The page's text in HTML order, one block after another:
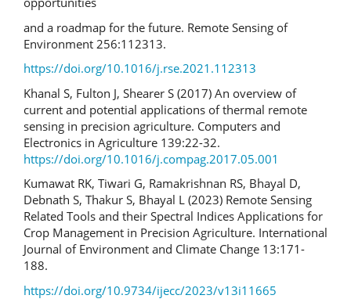
and a roadmap for the future. Remote Sensing of
Environment 256:112313.
https://doi.org/10.1016/j.rse.2021.112313
Khanal S, Fulton J, Shearer S (2017) An overview of
current and potential applications of thermal remote
sensing in precision agriculture. Computers and
Electronics in Agriculture 139:22-32.
https://doi.org/10.1016/j.compag.2017.05.001
Kumawat RK, Tiwari G, Ramakrishnan RS, Bhayal D,
Debnath S, Thakur S, Bhayal L (2023) Remote Sensing
Related Tools and their Spectral Indices Applications for
Crop Management in Precision Agriculture. International
Journal of Environment and Climate Change 13:171-
188.
https://doi.org/10.9734/ijecc/2023/v13i11665